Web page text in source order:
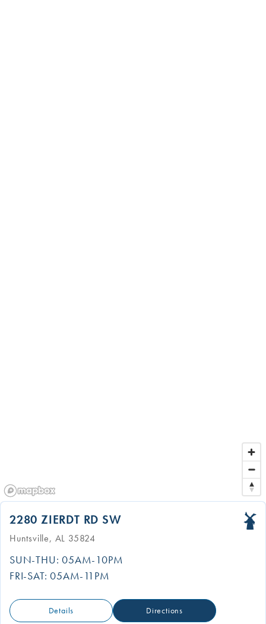
2280 ZIERDT RD SW
Huntsville, AL 35824
SUN-THU: 05AM-10PM
FRI-SAT: 05AM-11PM
Details Directions